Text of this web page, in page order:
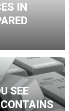
IN
SEE